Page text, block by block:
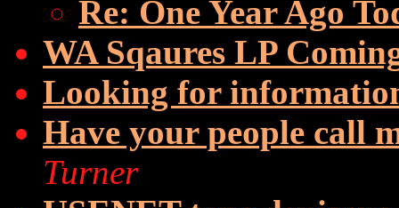
Re: One Year Ago
WA Sqaures LP
Looking for
Have your people call
Turner